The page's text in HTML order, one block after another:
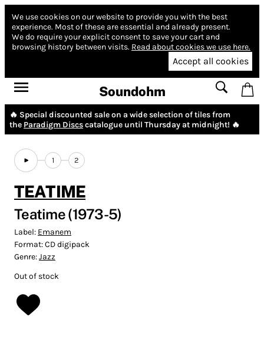
We use cookies on our website to provide you with the best
experience. Most of these are essential and already present.
We do require your explicit consent to save your cart and
browsing history between visits. Read about cookies we use here.
Accept all cookies
Soundohm
🔥 Special discounted sale on a wide selection of tiles from
the Paradigm Discscatalogue until Thursday at midnight! 🔥
1 2
TEATIME
Teatime (1973-5)
Label: Emanem
Format:CD digipack
Genre:Jazz
Out of stock